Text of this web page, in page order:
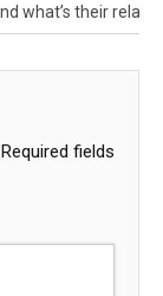
what’s their
Required fields